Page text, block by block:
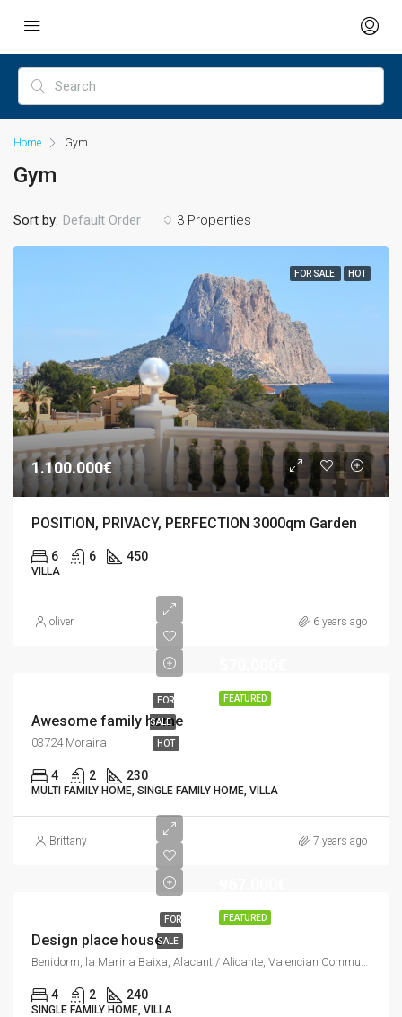
Home Gym
Gym
3 Properties
Sort by: Default Order
FOR SALE HOT
1.100.000€
POSITION, PRIVACY, PERFECTION 3000qm Garden
6 6 450
VILLA
oliver 6 years ago
FEATURED
FOR
SALE
HOT
Awesome family home
03724 Moraira
4 2 230
MULTI FAMILY HOME, SINGLE FAMILY HOME, VILLA
Brittany 7 years ago
FEATURED
FOR
SALE
Design place house
4 2 240
SINGLE FAMILY HOME, VILLA